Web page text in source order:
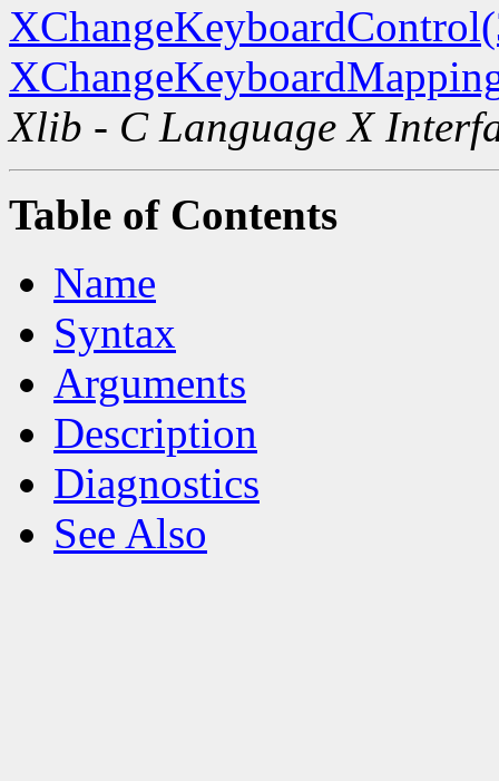
Xlib - C Language X
Table of Contents
Name
Syntax
Arguments
Description
Diagnostics
See Also